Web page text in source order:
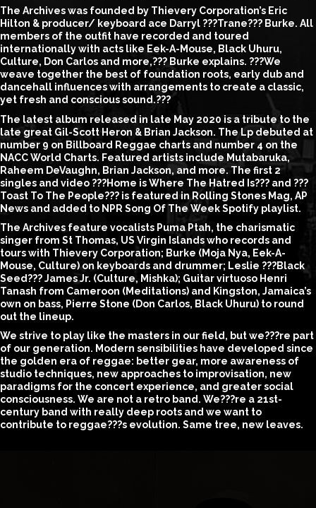
The Archives was founded by Thievery Corporation’s Eric
Hilton & producer/ keyboard ace Darryl ???Trane??? Burke. All
members of the outfit have recorded and toured
internationally with acts like Eek-A-Mouse, Black Uhuru,
Culture, Don Carlos and more,??? Burke explains. ???We
weave together the best of foundation roots, early dub and
dancehall influences with arrangements to create a classic,
yet fresh and conscious sound.???
The latest album released in late May 2020 is a tribute to the
late great Gil-Scott Heron & Brian Jackson. The Lp debuted at
number 9 on Billboard Reggae charts and number 4 on the
NACC World Charts. Featured artists include Mutabaruka,
Raheem DeVaughn, Brian Jackson, and more. The first 2
singles and video ???Home is Where The Hatred Is??? and ???
Toast To The People??? is featured in Rolling Stones Mag, AP
News and added to NPR Song Of The Week Spotify playlist.
The Archives feature vocalists Puma Ptah, the charismatic
singer from St Thomas, US Virgin Islands who records and
tours with Thievery Corporation; Burke (Moja Nya, Eek-A-
Mouse, Culture) on keyboards and drummer; Leslie ???Black
Seed??? James Jr. (Culture, Mishka); Guitar virtuoso Henri
Tanash from Cameroon (Meditations) and Kingston, Jamaica’s
own on bass, Pierre Stone (Don Carlos, Black Uhuru) to round
out the lineup.
We strive to play like the masters in our field, but we???re part
of our generation. Modern sensibilities have developed since
the golden era of reggae: better gear, more awareness of
studio techniques, new approaches to improvisation, new
paradigms for the concert experience, and greater social
consciousness. We are not a retro band. We???re a 21st-
century band with really deep roots and we want to
contribute to reggae???s evolution. Same tree, new leaves.